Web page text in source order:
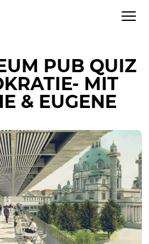
PUB QUIZ
MIT
& EUGENE